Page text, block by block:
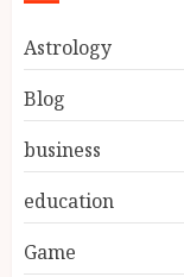
Astrology
Blog
business
education
Game